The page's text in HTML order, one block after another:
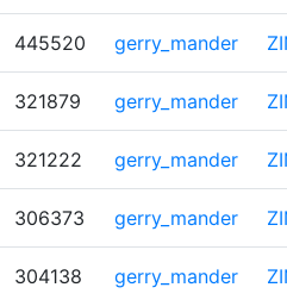
445520 gerry_mander
321879 gerry_mander
321222 gerry_mander
306373 gerry_mander
304138 gerry_mander